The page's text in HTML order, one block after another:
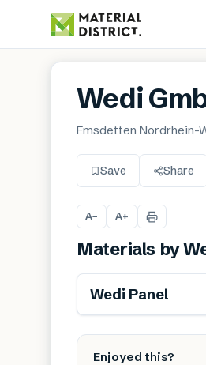
Wedi
Emsdetten Nordrhein-
Save Share
A− A+
Materials by
Wedi Panel
Enjoyed this?